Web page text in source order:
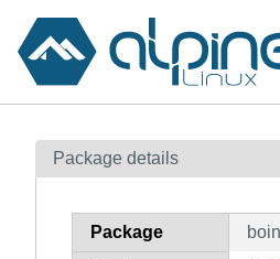
Contents
How to flag
Package details
Package